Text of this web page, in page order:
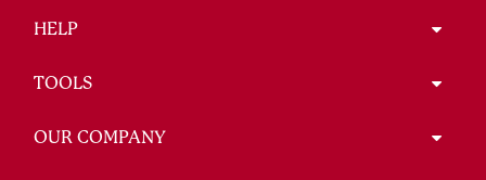
HELP
TOOLS
OUR COMPANY